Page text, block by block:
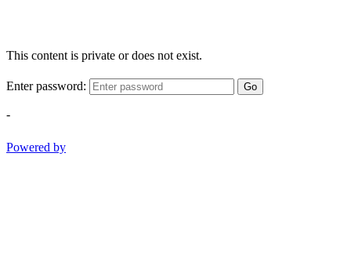
This content is private or does not exist.
Enter password: Go
-
Powered by